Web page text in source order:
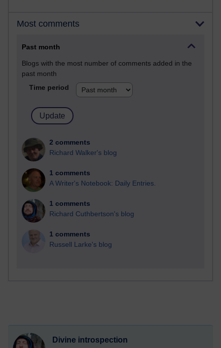
Most comments
Past month
Blogs with the most number of comments added in the
past month
Time period
2 comments
Richard Walker's blog
1 comments
A Writer's Notebook: Daily Entries.
1 comments
Richard Cuthbertson's blog
1 comments
Russell Larke's blog
Divine introspection